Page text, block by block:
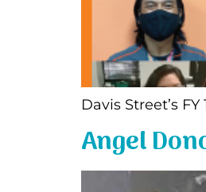
Davis Street’s
Angel